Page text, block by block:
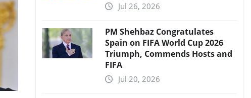
Jul 26, 2026
PM Shehbaz Congratulates
Spain on FIFA World Cup 2026
Triumph, Commends Hosts and
FIFA
Jul 20, 2026